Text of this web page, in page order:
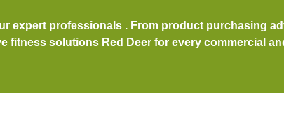
expert professionals . From product purchasing
fitness solutions Red Deer for every commercial